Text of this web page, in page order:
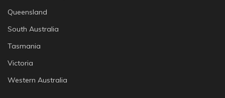
Queensland
South Australia
Tasmania
Victoria
Western Australia